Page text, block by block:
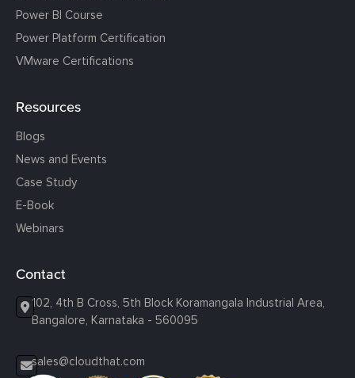
Power BI Course
Power Platform Certification
VMware Certifications
Resources
Blogs
News and Events
Case Study
E-Book
Webinars
Contact
102, 4th B Cross, 5th Block Koramangala Industrial Area,
Bangalore, Karnataka - 560095
sales@cloudthat.com